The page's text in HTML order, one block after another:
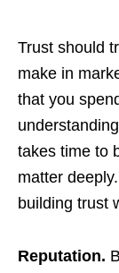
Trust should
make in
that you
takes time to
matter
building trust
Reputation.